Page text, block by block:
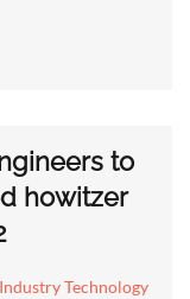
to
howitzer
Technology